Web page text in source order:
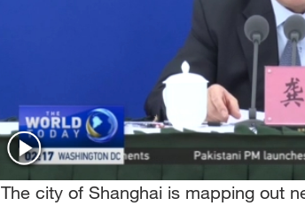
The city of Shanghai is mapping out